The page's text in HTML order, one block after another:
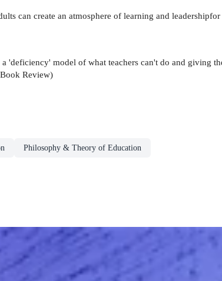
can create an atmosphere of learning and leadershipfor
'deficiency' model of what teachers can't do and giving
Review)
Philosophy & Theory of Education